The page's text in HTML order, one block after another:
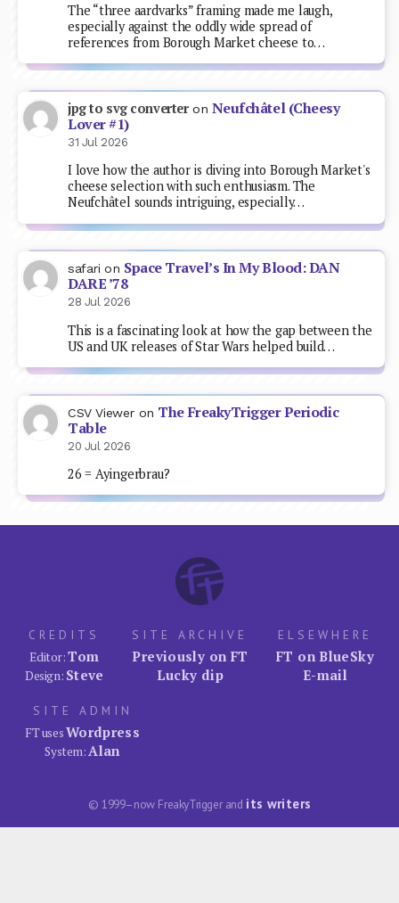
The “three aardvarks” framing made me laugh,
especially against the oddly wide spread of
references from Borough Market cheese to…
jpg to svg converteron Neufchâtel (Cheesy
Lover #1)
31 Jul 2026
I love how the author is diving into Borough Market's
cheese selection with such enthusiasm. The
Neufchâtel sounds intriguing, especially…
safari on Space Travel’s In My Blood: DAN
DARE ’78
28 Jul 2026
This is a fascinating look at how the gap between the
US and UK releases of Star Wars helped build…
CSV Viewer on The FreakyTrigger Periodic
Table
20 Jul 2026
26 = Ayingerbrau?
CREDITS
Editor:Tom
Design: Steve
SITE ARCHIVE
Previously on FT
Lucky dip
ELSEWHERE
FT on BlueSky
E-mail
SITE ADMIN
FT usesWordpress
System:Alan
© 1999–now FreakyTrigger and its writers